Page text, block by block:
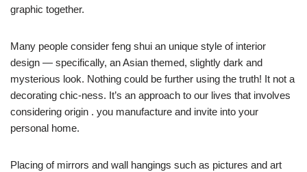
graphic together.
Many people consider feng shui an unique style of interior
design — specifically, an Asian themed, slightly dark and
mysterious look. Nothing could be further using the truth! It not a
decorating chic-ness. It’s an approach to our lives that involves
considering origin . you manufacture and invite into your
personal home.
Placing of mirrors and wall hangings such as pictures and art